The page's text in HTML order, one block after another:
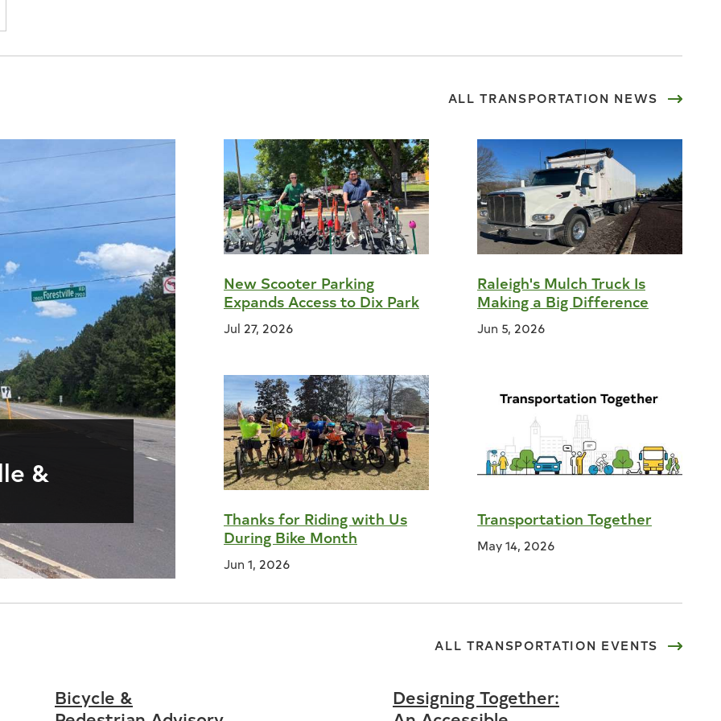
ALLTRANSPORTATION NEWS
&
New Scooter Parking
Expands Access to Dix Park
Jul 27, 2026
Raleigh's Mulch Truck Is
Making a Big Difference
Jun 5, 2026
Thanks for Riding with Us
During Bike Month
Jun 1, 2026
Transportation Together
May 14, 2026
ALL TRANSPORTATION EVENTS
Bicycle &
Designing Together: